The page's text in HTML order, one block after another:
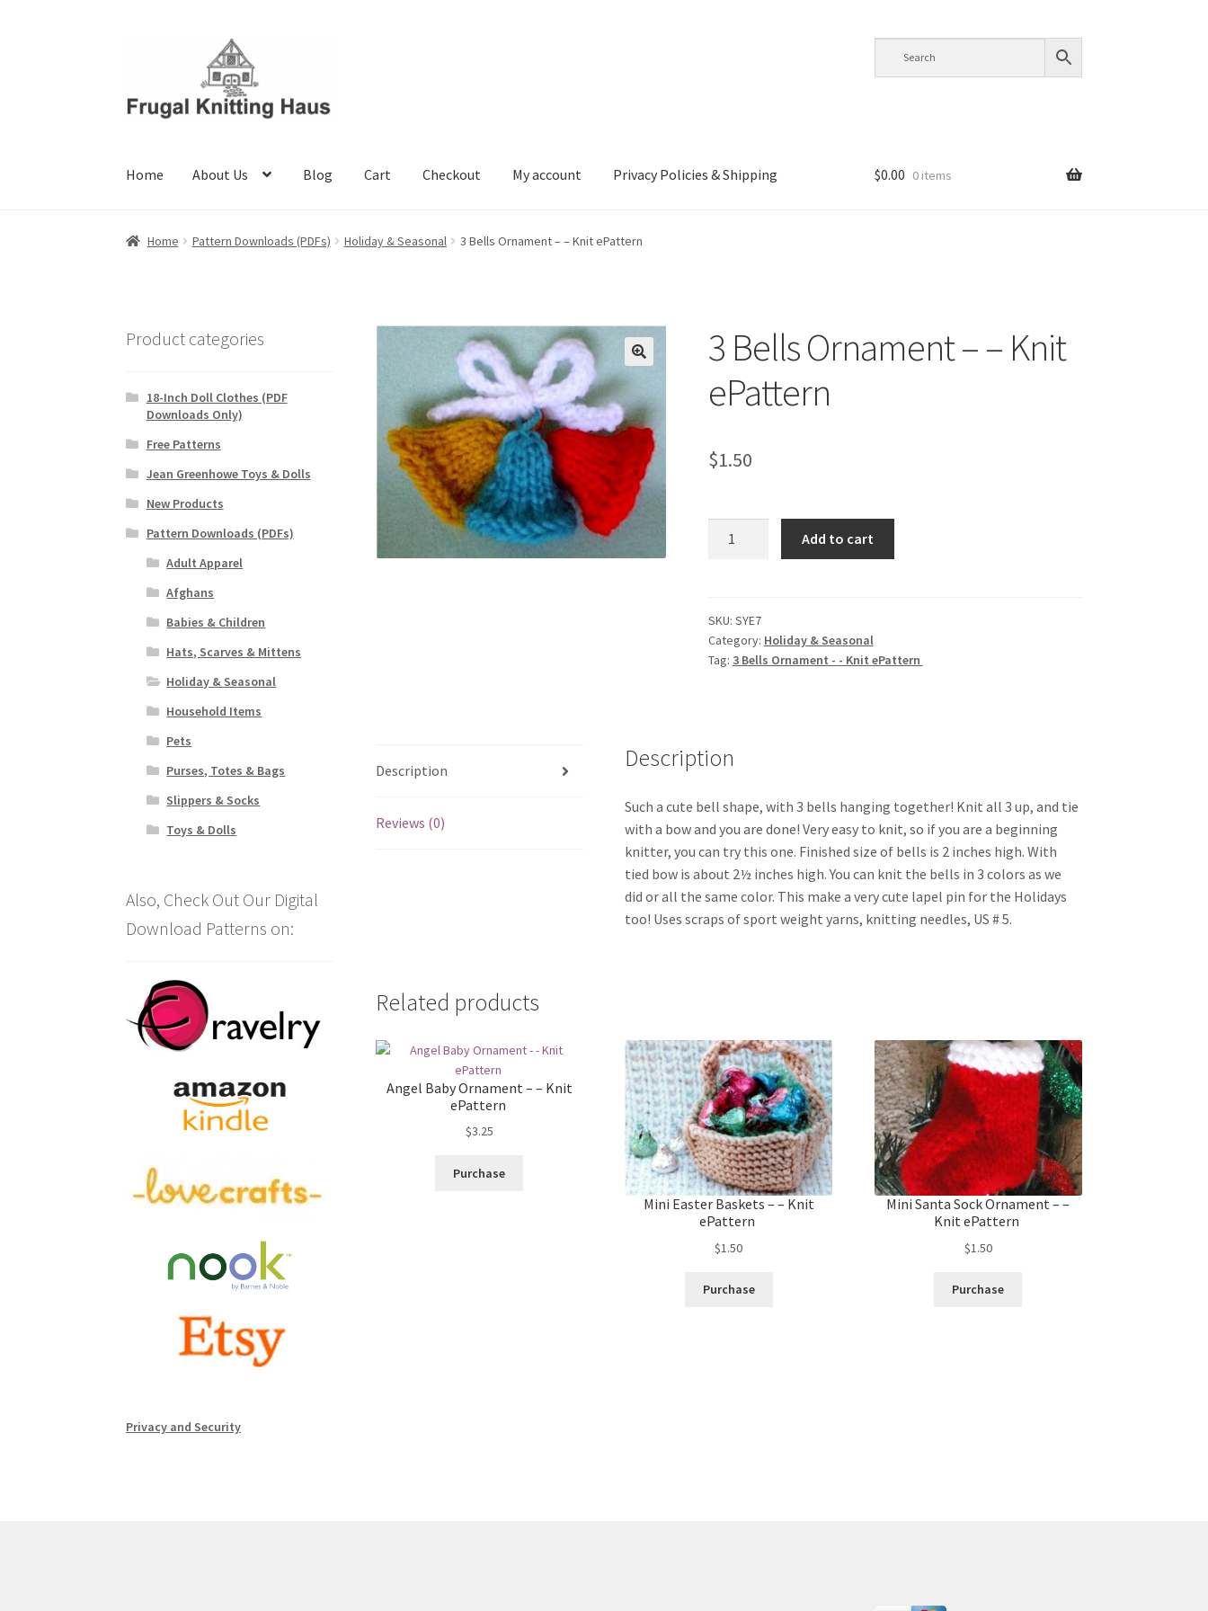
Home About Us Blog Cart Checkout My account Privacy Policies & Shipping
Home About Us Blog Cart Checkout My account Privacy Policies & Shipping
$0.00 0 items
Home Pattern Downloads (PDFs) Holiday & Seasonal 3 Bells Ornament – – Knit ePattern
3 Bells Ornament – – Knit
ePattern
$1.50
-
Knit
ePattern
Add to cart
SKU: SYE7
Category: Holiday & Seasonal
Tag: 3 Bells Ornament - - Knit ePattern
Description
Reviews (0)
Description
Such a cute bell shape, with 3 bells hanging together! Knit all 3 up, and tie
with a bow and you are done! Very easy to knit, so if you are a beginning
knitter, you can try this one. Finished size of bells is 2 inches high. With
tied bow is about 2½ inches high. You can knit the bells in 3 colors as we
did or all the same color. This make a very cute lapel pin for the Holidays
too! Uses scraps of sport weight yarns, knitting needles, US # 5.
Related products
Angel Baby Ornament – – Knit
ePattern
$3.25
Purchase
Mini Easter Baskets – – Knit
ePattern
$1.50
Purchase
Mini Santa Sock Ornament – –
Knit ePattern
$1.50
Purchase
Product categories
18-Inch Doll Clothes (PDF
Downloads Only)
Free Patterns
Jean Greenhowe Toys & Dolls
New Products
Pattern Downloads (PDFs)
Adult Apparel
Afghans
Babies & Children
Hats, Scarves & Mittens
Holiday & Seasonal
Household Items
Pets
Purses, Totes & Bags
Slippers & Socks
Toys & Dolls
Also, Check Out Our Digital
Download Patterns on:
Privacy and Security